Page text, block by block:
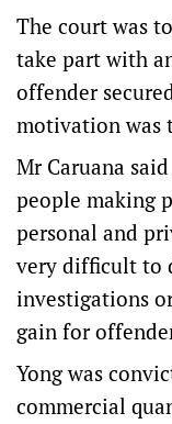
The court was
take part with
offender
motivation was
Mr Caruana
people making
personal and
very difficult to
investigations
gain for
Yong was
commercial